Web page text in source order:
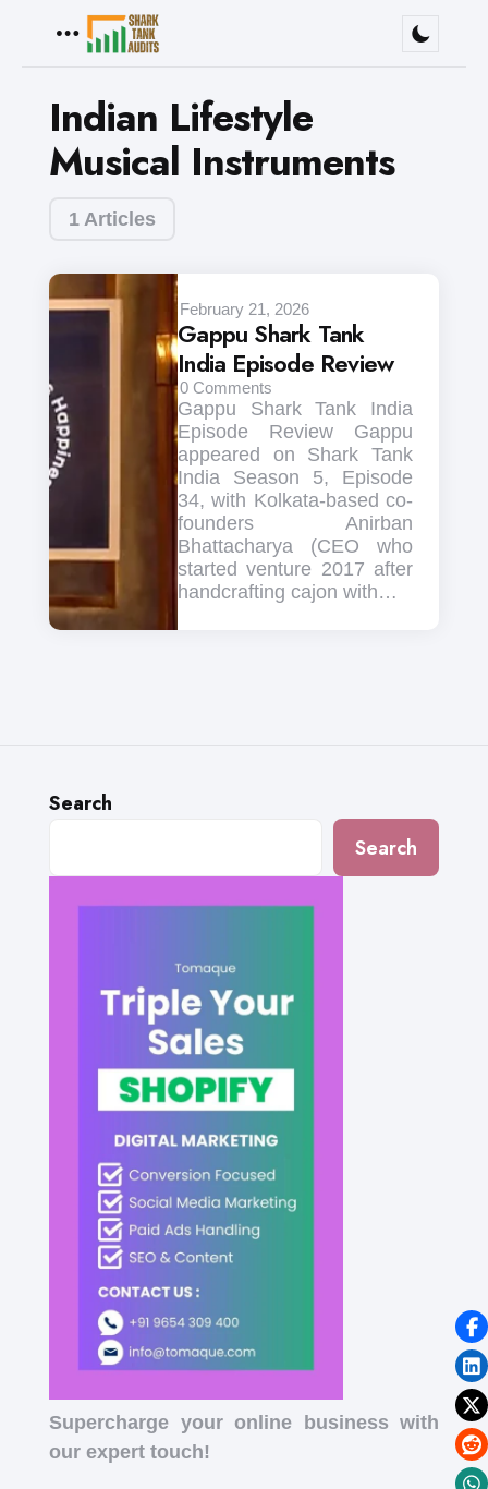
1 Articles
Indian Lifestyle
Musical Instruments
February 21, 2026
Gappu Shark Tank
India Episode Review
0 Comments
Gappu Shark Tank India
Episode Review Gappu
appeared on Shark Tank
India Season 5, Episode
34, with Kolkata-based co-
founders Anirban
Bhattacharya (CEO who
started venture 2017 after
handcrafting cajon with…
Search
Search
Supercharge your online business with
our expert touch!